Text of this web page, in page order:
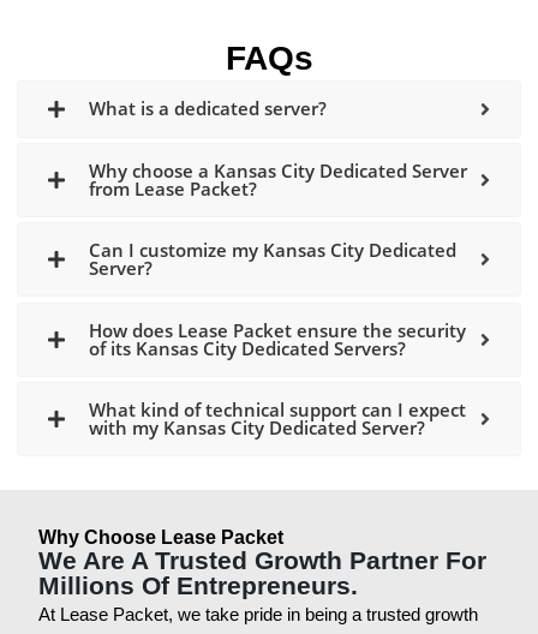
FAQs
What is a dedicated server?
Why choose a Kansas City Dedicated Server
from Lease Packet?
Can I customize my Kansas City Dedicated
Server?
How does Lease Packet ensure the security
of its Kansas City Dedicated Servers?
What kind of technical support can I expect
with my Kansas City Dedicated Server?
Why Choose Lease Packet
We Are A Trusted Growth Partner For
Millions Of Entrepreneurs.
At Lease Packet, we take pride in being a trusted growth